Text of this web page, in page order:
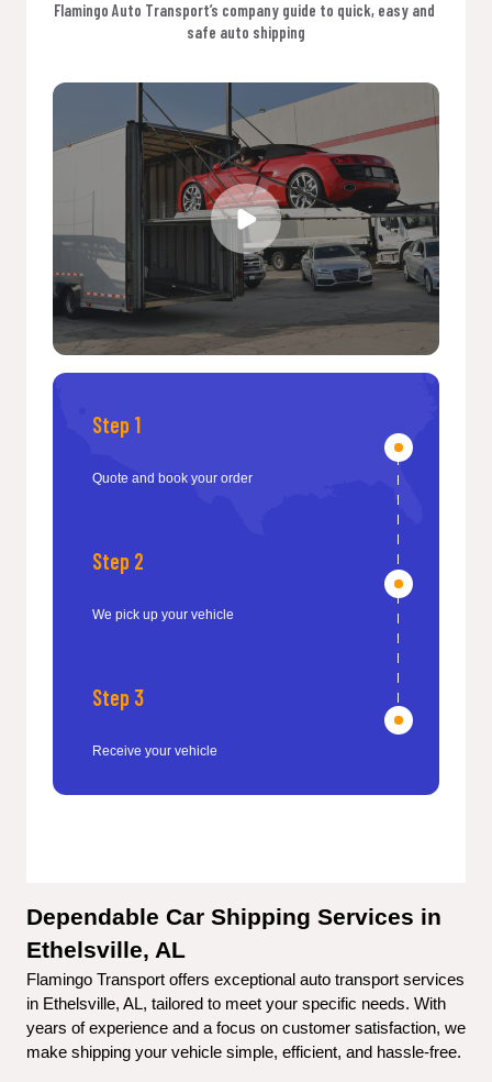
Flamingo Auto Transport’s company guide to quick, easy and
safe auto shipping
Step 1
Quote and book your order
Step 2
We pick up your vehicle
Step 3
Receive your vehicle
Dependable Car Shipping Services in
Ethelsville, AL
Flamingo Transport offers exceptional auto transport services
in Ethelsville, AL, tailored to meet your specific needs. With
years of experience and a focus on customer satisfaction, we
make shipping your vehicle simple, efficient, and hassle-free.